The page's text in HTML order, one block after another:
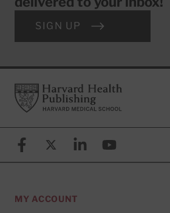
SIGN UP
FooterHarvard Health Publishing
FacebookX (formerly known as Twitter)
LinkedinYouTube
MY ACCOUNT